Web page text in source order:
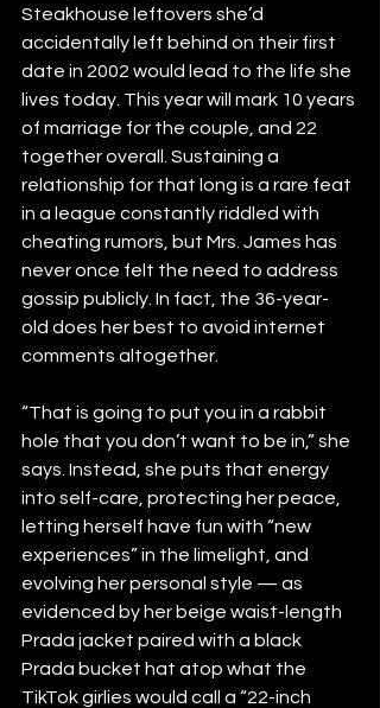
Steakhouse leftovers she’d
accidentally left behind on their first
date in 2002 would lead to the life she
lives today. This year will mark 10 years
of marriage for the couple, and 22
together overall. Sustaining a
relationship for that long is a rare feat
in a league constantly riddled with
cheating rumors, but Mrs. James has
never once felt the need to address
gossip publicly. In fact, the 36-year-
old does her best to avoid internet
comments altogether.
“That is going to put you in a rabbit
hole that you don’t want to be in,” she
says. Instead, she puts that energy
into self-care, protecting her peace,
letting herself have fun with “new
experiences” in the limelight, and
evolving her personal style — as
evidenced by her beige waist-length
Prada jacket paired with a black
Prada bucket hat atop what the
TikTok girlies would call a “22-inch